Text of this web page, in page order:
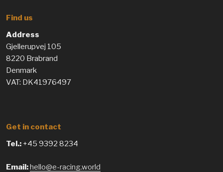
Find us
Address
Gjellerupvej 105
8220 Brabrand
Denmark
VAT: DK41976497
Get in contact
Tel.: +45 9392 8234
Email:hello@e-racing.world